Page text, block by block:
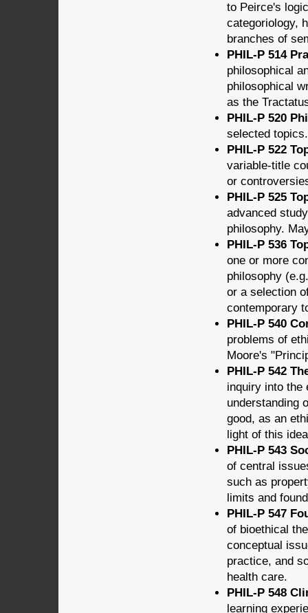
to Peirce's
categoriology,
branches of
PHIL-P 514
philosophical
philosophical
as the
PHIL-P 520
selected topics.
PHIL-P 522
variable-title
or
PHIL-P 525
advanced
philosophy.
PHIL-P 536
one or more
philosophy
or a selection
contemporary
PHIL-P 540
problems of
Moore's
PHIL-P 542
inquiry into the
understanding
good, as an
light of this
PHIL-P 543
of central
such as
limits and
PHIL-P 547
of bioethical
conceptual
practice, and
health care.
PHIL-P 548
learning